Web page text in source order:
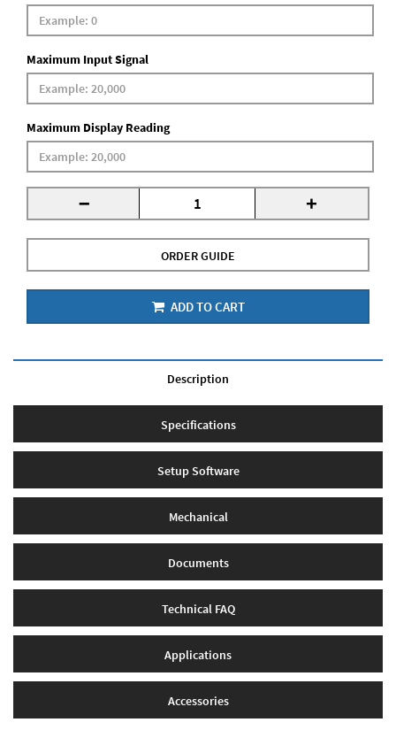
Maximum Input Signal
Maximum Display Reading
- +
ORDER GUIDE
ADD TO CART
Description
Specifications
Setup Software
Mechanical
Documents
Technical FAQ
Applications
Accessories